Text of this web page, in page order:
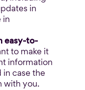
in
in
easy-to-
to make it
information
case the
with you.